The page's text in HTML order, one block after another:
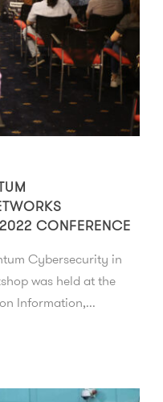
CONFERENCE
Cybersecurity in
was held at the
Information,...